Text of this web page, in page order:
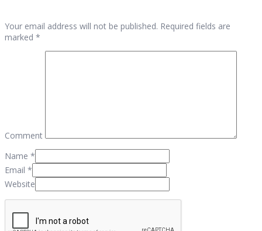
Your email address will not be published. Required fields are
marked *
Comment
Name *
Email *
Website